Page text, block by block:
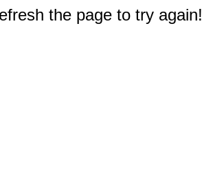
the page to try again!